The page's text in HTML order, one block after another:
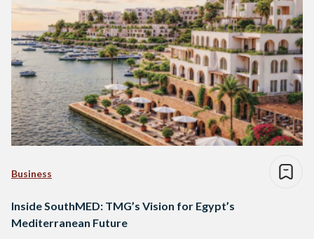
Business
Inside SouthMED: TMG’s Vision for Egypt’s
Mediterranean Future